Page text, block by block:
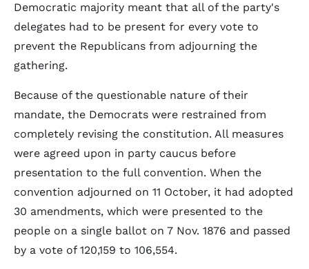
Democratic majority meant that all of the party's
delegates had to be present for every vote to
prevent the Republicans from adjourning the
gathering.
Because of the questionable nature of their
mandate, the Democrats were restrained from
completely revising the constitution. All measures
were agreed upon in party caucus before
presentation to the full convention. When the
convention adjourned on 11 October, it had adopted
30 amendments, which were presented to the
people on a single ballot on 7 Nov. 1876 and passed
by a vote of 120,159 to 106,554.